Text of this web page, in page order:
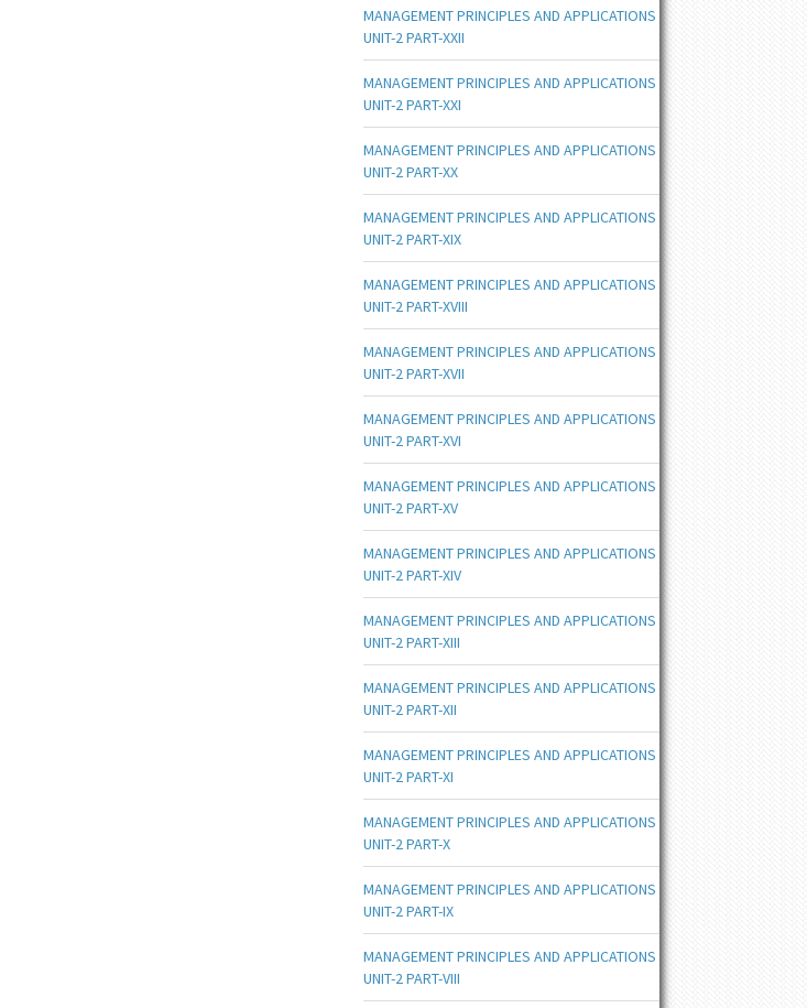
MANAGEMENT PRINCIPLES AND APPLICATIONS
UNIT-2 PART-XXII
MANAGEMENT PRINCIPLES AND APPLICATIONS
UNIT-2 PART-XXI
MANAGEMENT PRINCIPLES AND APPLICATIONS
UNIT-2 PART-XX
MANAGEMENT PRINCIPLES AND APPLICATIONS
UNIT-2 PART-XIX
MANAGEMENT PRINCIPLES AND APPLICATIONS
UNIT-2 PART-XVIII
MANAGEMENT PRINCIPLES AND APPLICATIONS
UNIT-2 PART-XVII
MANAGEMENT PRINCIPLES AND APPLICATIONS
UNIT-2 PART-XVI
MANAGEMENT PRINCIPLES AND APPLICATIONS
UNIT-2 PART-XV
MANAGEMENT PRINCIPLES AND APPLICATIONS
UNIT-2 PART-XIV
MANAGEMENT PRINCIPLES AND APPLICATIONS
UNIT-2 PART-XIII
MANAGEMENT PRINCIPLES AND APPLICATIONS
UNIT-2 PART-XII
MANAGEMENT PRINCIPLES AND APPLICATIONS
UNIT-2 PART-XI
MANAGEMENT PRINCIPLES AND APPLICATIONS
UNIT-2 PART-X
MANAGEMENT PRINCIPLES AND APPLICATIONS
UNIT-2 PART-IX
MANAGEMENT PRINCIPLES AND APPLICATIONS
UNIT-2 PART-VIII